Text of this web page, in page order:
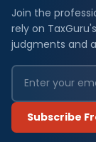
Join the
rely on
judgments and
Subscribe